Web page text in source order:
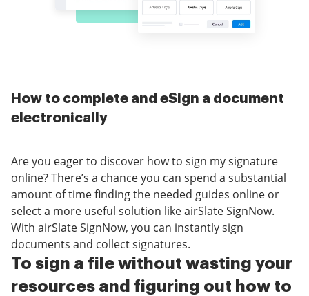
How to complete and eSign a document
electronically
Are you eager to discover how to sign my signature
online? There’s a chance you can spend a substantial
amount of time finding the needed guides online or
select a more useful solution like airSlate SignNow.
With airSlate SignNow, you can instantly sign
documents and collect signatures.
To sign a file without wasting your
resources and figuring out how to